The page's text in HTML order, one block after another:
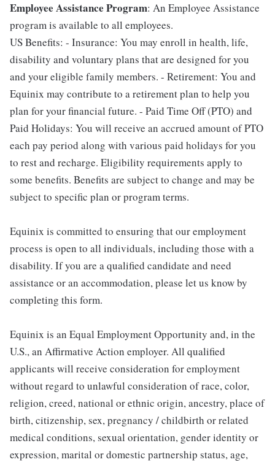
Employee Assistance Program: An Employee Assistance
program is available to all employees.
US Benefits: - Insurance: You may enroll in health, life,
disability and voluntary plans that are designed for you
and your eligible family members. - Retirement: You and
Equinix may contribute to a retirement plan to help you
plan for your financial future. - Paid Time Off (PTO) and
Paid Holidays: You will receive an accrued amount of PTO
each pay period along with various paid holidays for you
to rest and recharge. Eligibility requirements apply to
some benefits. Benefits are subject to change and may be
subject to specific plan or program terms.
Equinix is committed to ensuring that our employment
process is open to all individuals, including those with a
disability. If you are a qualified candidate and need
assistance or an accommodation, please let us know by
completing this form.
Equinix is an Equal Employment Opportunity and, in the
U.S., an Affirmative Action employer. All qualified
applicants will receive consideration for employment
without regard to unlawful consideration of race, color,
religion, creed, national or ethnic origin, ancestry, place of
birth, citizenship, sex, pregnancy / childbirth or related
medical conditions, sexual orientation, gender identity or
expression, marital or domestic partnership status, age,